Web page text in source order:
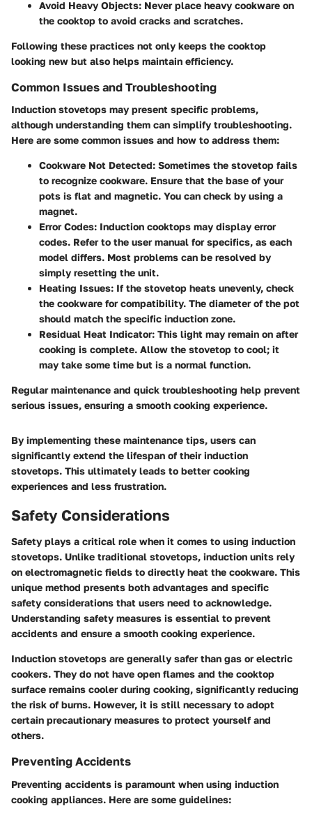
Avoid Heavy Objects: Never place heavy cookware on
the cooktop to avoid cracks and scratches.
Following these practices not only keeps the cooktop
looking new but also helps maintain efficiency.
Common Issues and Troubleshooting
Induction stovetops may present specific problems,
although understanding them can simplify troubleshooting.
Here are some common issues and how to address them:
Cookware Not Detected: Sometimes the stovetop fails
to recognize cookware. Ensure that the base of your
pots is flat and magnetic. You can check by using a
magnet.
Error Codes: Induction cooktops may display error
codes. Refer to the user manual for specifics, as each
model differs. Most problems can be resolved by
simply resetting the unit.
Heating Issues: If the stovetop heats unevenly, check
the cookware for compatibility. The diameter of the pot
should match the specific induction zone.
Residual Heat Indicator: This light may remain on after
cooking is complete. Allow the stovetop to cool; it
may take some time but is a normal function.
Regular maintenance and quick troubleshooting help prevent
serious issues, ensuring a smooth cooking experience.
By implementing these maintenance tips, users can
significantly extend the lifespan of their induction
stovetops. This ultimately leads to better cooking
experiences and less frustration.
Safety Considerations
Safety plays a critical role when it comes to using induction
stovetops. Unlike traditional stovetops, induction units rely
on electromagnetic fields to directly heat the cookware. This
unique method presents both advantages and specific
safety considerations that users need to acknowledge.
Understanding safety measures is essential to prevent
accidents and ensure a smooth cooking experience.
Induction stovetops are generally safer than gas or electric
cookers. They do not have open flames and the cooktop
surface remains cooler during cooking, significantly reducing
the risk of burns. However, it is still necessary to adopt
certain precautionary measures to protect yourself and
others.
Preventing Accidents
Preventing accidents is paramount when using induction
cooking appliances. Here are some guidelines: